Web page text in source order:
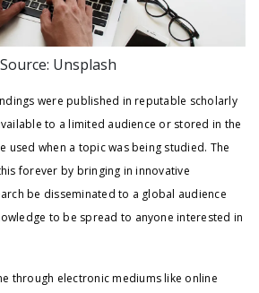
Source: Unsplash
were published in reputable scholarly
to a limited audience or stored in the
used when a topic was being studied. The
forever by bringing in innovative
be disseminated to a global audience
to be spread to anyone interested in
through electronic mediums like online